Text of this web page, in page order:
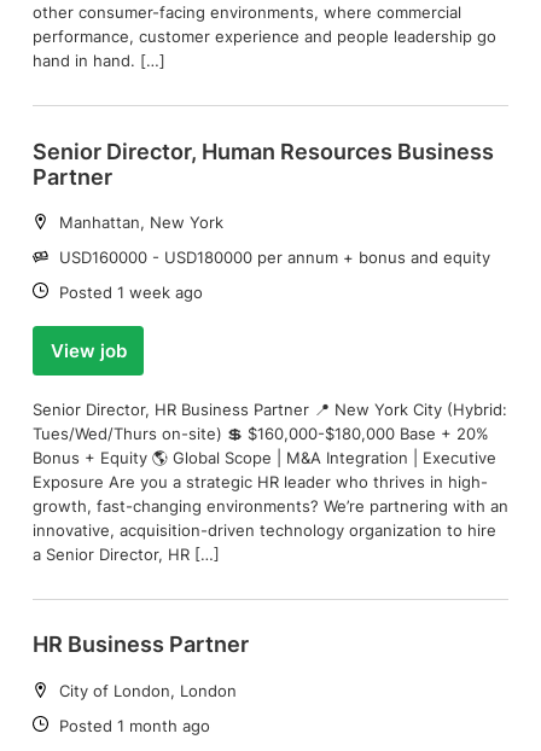
other consumer-facing environments, where commercial
performance, customer experience and people leadership go
hand in hand. […]
Senior Director, Human Resources Business
Partner
Location:
Manhattan, New York
Salary:
USD160000 - USD180000 per annum + bonus and equity
Date:
Posted 1 week ago
View job
Senior Director, HR Business Partner 📍 New York City (Hybrid:
Tues/Wed/Thurs on-site) 💲 $160,000-$180,000 Base + 20%
Bonus + Equity 🌎 Global Scope | M&A Integration | Executive
Exposure Are you a strategic HR leader who thrives in high-
growth, fast-changing environments? We’re partnering with an
innovative, acquisition-driven technology organization to hire
a Senior Director, HR […]
HR Business Partner
Location:
City of London, London
Date:
Posted 1 month ago